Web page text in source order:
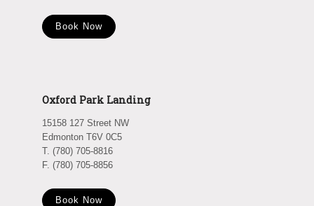
Book Now
Oxford Park Landing
15158 127 Street NW
Edmonton T6V 0C5
T. (780) 705-8816
F. (780) 705-8856
Book Now